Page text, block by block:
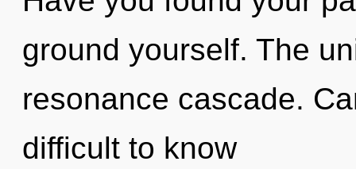
ground yourself. The
resonance cascade.
difficult to know